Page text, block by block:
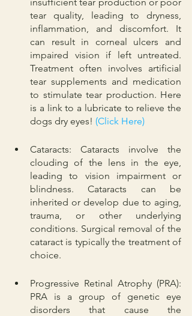
tear quality, leading to dryness,
inflammation, and discomfort. It
can result in corneal ulcers and
impaired vision if left untreated.
Treatment often involves artificial
tear supplements and medication
to stimulate tear production. Here
is a link to a lubricate to relieve the
dogs dry eyes! (Click Here)
Cataracts: Cataracts involve the
clouding of the lens in the eye,
leading to vision impairment or
blindness. Cataracts can be
inherited or develop due to aging,
trauma, or other underlying
conditions. Surgical removal of the
cataract is typically the treatment of
choice.
Progressive Retinal Atrophy (PRA):
PRA is a group of genetic eye
disorders that cause the